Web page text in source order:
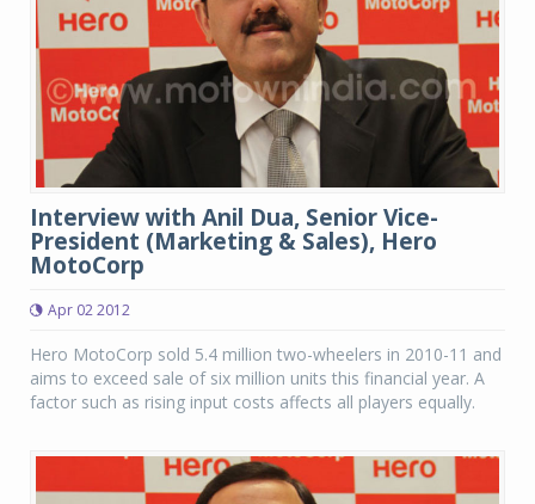
Interview with Anil Dua, Senior Vice-
President (Marketing & Sales), Hero
MotoCorp
Apr 02 2012
Hero MotoCorp sold 5.4 million two-wheelers in 2010-11 and
aims to exceed sale of six million units this financial year. A
factor such as rising input costs affects all players equally.